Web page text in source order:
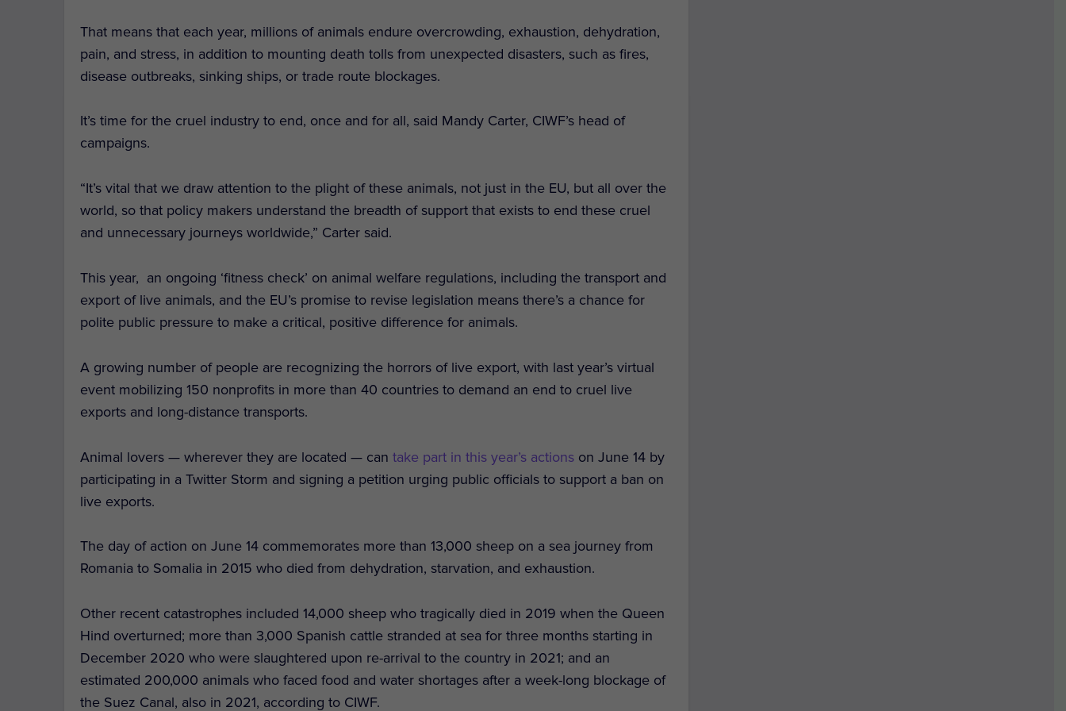
That means that each year, millions of animals endure overcrowding, exhaustion, dehydration,
pain, and stress, in addition to mounting death tolls from unexpected disasters, such as fires,
disease outbreaks, sinking ships, or trade route blockages.
It’s time for the cruel industry to end, once and for all, said Mandy Carter, CIWF’s head of
campaigns.
“It’s vital that we draw attention to the plight of these animals, not just in the EU, but all over the
world, so that policy makers understand the breadth of support that exists to end these cruel
and unnecessary journeys worldwide,” Carter said.
This year, an ongoing ‘fitness check’ on animal welfare regulations, including the transport and
export of live animals, and the EU’s promise to revise legislation means there’s a chance for
polite public pressure to make a critical, positive difference for animals.
A growing number of people are recognizing the horrors of live export, with last year’s virtual
event mobilizing 150 nonprofits in more than 40 countries to demand an end to cruel live
exports and long-distance transports.
Animal lovers — wherever they are located — cantake part in this year’s actions on June 14 by
participating in a Twitter Storm and signing a petition urging public officials to support a ban on
live exports.
The day of action on June 14 commemorates more than 13,000 sheep on a sea journey from
Romania to Somalia in 2015 who died from dehydration, starvation, and exhaustion.
Other recent catastrophes included 14,000 sheep who tragically died in 2019 when the Queen
Hind overturned; more than 3,000 Spanish cattle stranded at sea for three months starting in
December 2020 who were slaughtered upon re-arrival to the country in 2021; and an
estimated 200,000 animals who faced food and water shortages after a week-long blockage of
the Suez Canal, also in 2021, according to CIWF.